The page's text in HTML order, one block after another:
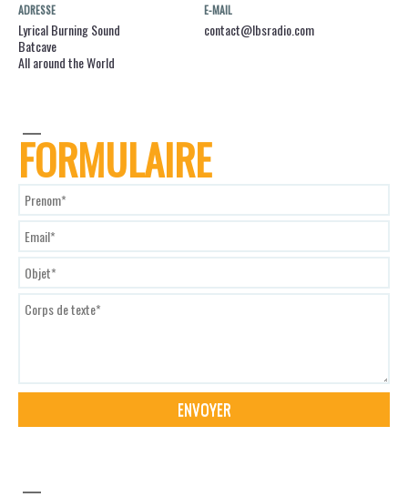
ADRESSE
Lyrical Burning Sound
Batcave
All around the World
E-MAIL
contact@lbsradio.com
FORMULAIRE